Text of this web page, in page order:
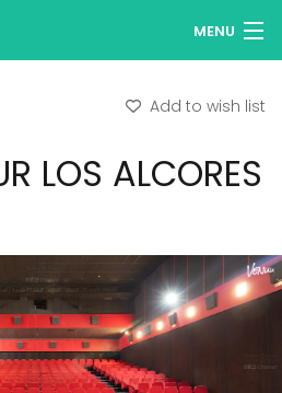
MENU
Log in
your venue
Add to wish list
LOS ALCORES